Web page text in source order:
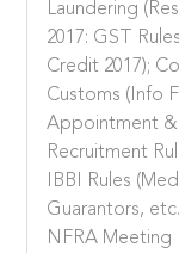
Laundering
2017: GST
Credit 2017);
Customs (Info
Appointment &
Recruitment
IBBI Rules
Guarantors,
NFRA Meeting